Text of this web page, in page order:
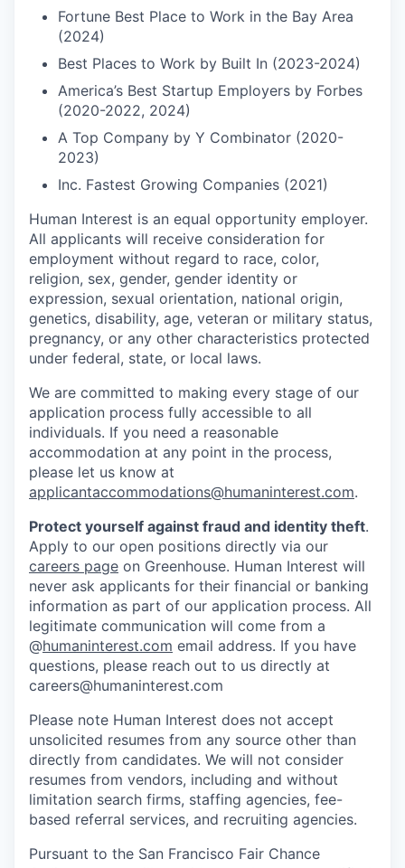
Fortune Best Place to Work in the Bay Area
(2024)
Best Places to Work by Built In (2023-2024)
America’s Best Startup Employers by Forbes
(2020-2022, 2024)
A Top Company by Y Combinator (2020-
2023)
Inc. Fastest Growing Companies (2021)
Human Interest is an equal opportunity employer.
All applicants will receive consideration for
employment without regard to race, color,
religion, sex, gender, gender identity or
expression, sexual orientation, national origin,
genetics, disability, age, veteran or military status,
pregnancy, or any other characteristics protected
under federal, state, or local laws.
We are committed to making every stage of our
application process fully accessible to all
individuals. If you need a reasonable
accommodation at any point in the process,
please let us know at
applicantaccommodations@humaninterest.com.
Protect yourself against fraud and identity theft.
Apply to our open positions directly via our
careers page on Greenhouse. Human Interest will
never ask applicants for their financial or banking
information as part of our application process. All
legitimate communication will come from a
@humaninterest.com email address. If you have
questions, please reach out to us directly at
careers@humaninterest.com
Please note Human Interest does not accept
unsolicited resumes from any source other than
directly from candidates. We will not consider
resumes from vendors, including and without
limitation search firms, staffing agencies, fee-
based referral services, and recruiting agencies.
Pursuant to the San Francisco Fair Chance